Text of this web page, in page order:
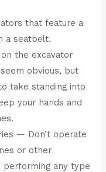
that feature a
a seatbelt.
the excavator
obvious, but
take standing into
your hands and
— Don’t operate
or other
performing any type